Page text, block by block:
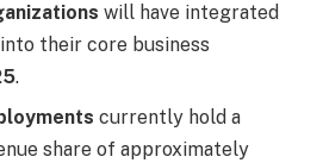
will have integrated
into their core business
.
currently hold a
share of approximately